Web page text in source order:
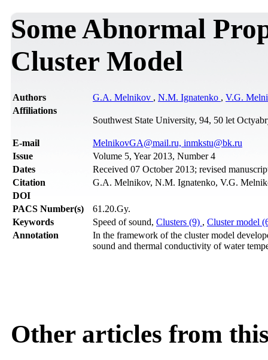
Some Abnormal
Cluster Model
Authors G.A. Melnikov , N.M. Ignatenko , V.G.
Affiliations
Southwest State University, 94, 50 let
Е-mail
MelnikovGA@mail.ru, inmkstu@bk.ru
Issue
Volume 5, Year 2013, Number 4
Dates
Received 07 October 2013; revised
Citation
G.A. Melnikov, N.M. Ignatenko, V.G.
DOI
PACS Number(s)
61.20.Gy.
Keywords
Speed of sound, Clusters (9) , Cluster model
Annotation
In the framework of the cluster model
sound and thermal conductivity of water
Other articles from